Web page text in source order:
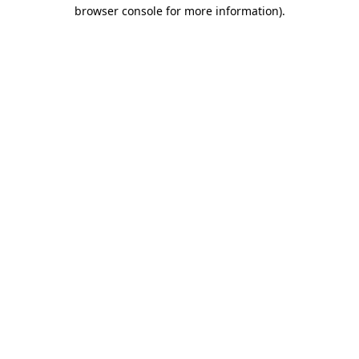
browser console for more information).